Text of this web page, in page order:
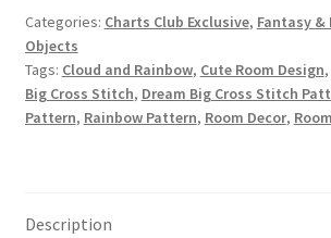
Merch
My Account
quantity
Categories: Charts Club Exclusive, Fantasy &
Objects
Tags: Cloud and Rainbow, Cute Room Design,
Big Cross Stitch, Dream Big Cross Stitch
Pattern, Rainbow Pattern, Room Decor,
Description